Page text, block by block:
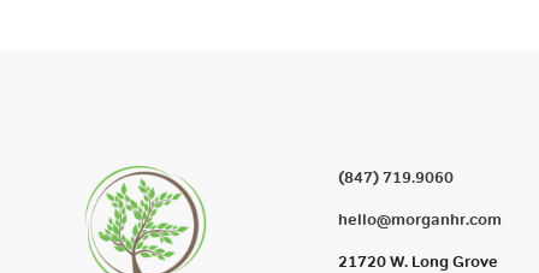
(847) 719.9060
hello@morganhr.com
21720 W. Long Grove